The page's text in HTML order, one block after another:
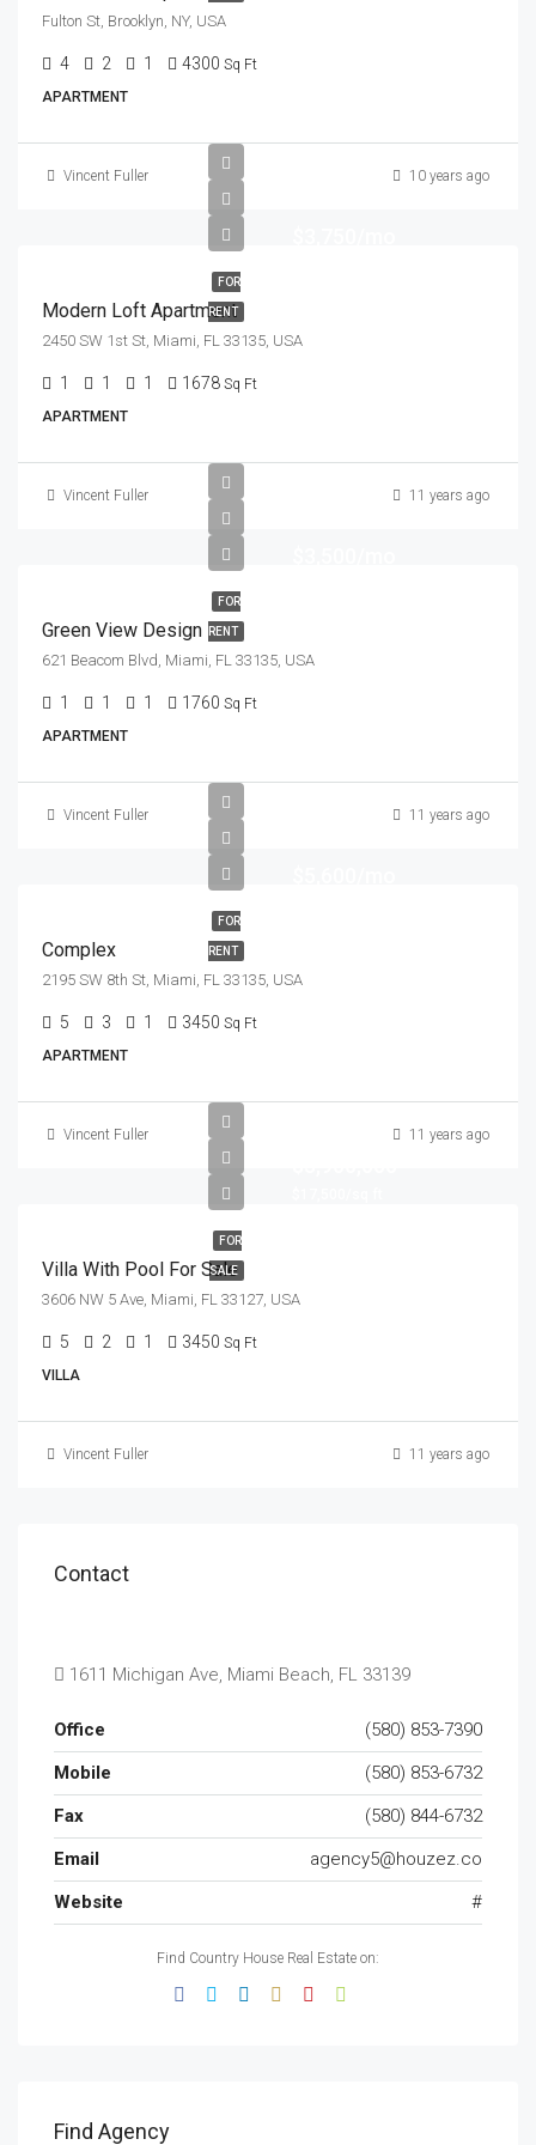
Fulton St, Brooklyn, NY, USA
4 2 1 4300 Sq Ft
APARTMENT
Vincent Fuller 10 years ago
FOR
RENT
Modern Loft Apartment
2450 SW 1st St, Miami, FL 33135, USA
1 1 1 1678 Sq Ft
APARTMENT
Vincent Fuller 11 years ago
FOR
RENT
Green View Design
621 Beacom Blvd, Miami, FL 33135, USA
1 1 1 1760 Sq Ft
APARTMENT
Vincent Fuller 11 years ago
FOR
RENT
Complex
2195 SW 8th St, Miami, FL 33135, USA
5 3 1 3450 Sq Ft
APARTMENT
Vincent Fuller 11 years ago
FOR
SALE
Villa With Pool For Sale
3606 NW 5 Ave, Miami, FL 33127, USA
5 2 1 3450 Sq Ft
VILLA
Vincent Fuller 11 years ago
Contact
1611 Michigan Ave, Miami Beach, FL 33139
Office
(580) 853-7390
Mobile
(580) 853-6732
Fax
(580) 844-6732
Email
agency5@houzez.co
Website
#
Find Country House Real Estate on:
Find Agency